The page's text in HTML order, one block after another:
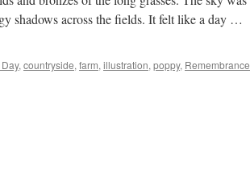
shadows across the fields. It felt like a day …
, countryside, farm, illustration, poppy, Remembrance